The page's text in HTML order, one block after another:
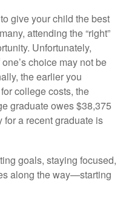
give your child the best
attending the “right”
Unfortunately,
choice may not be
the earlier you
college costs, the
graduate owes $38,375
a recent graduate is
goals, staying focused,
along the way—starting